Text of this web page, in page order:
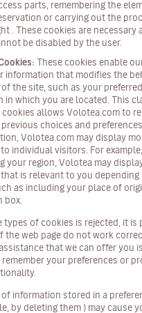
parts, remembering the
or carrying out the
. These cookies are necessary
be disabled by the user.
These cookies enable
information that modifies the
the site, such as your
in which you are located. This
allows Volotea.com to
choices and
Volotea.com may display
individual visitors. For
your region, Volotea may
is relevant to you depending
as including your place of
box.
types of cookies is rejected, it is
the web page do not work
that we can offer you
your preferences or
of information stored in a
by deleting them ) may cause